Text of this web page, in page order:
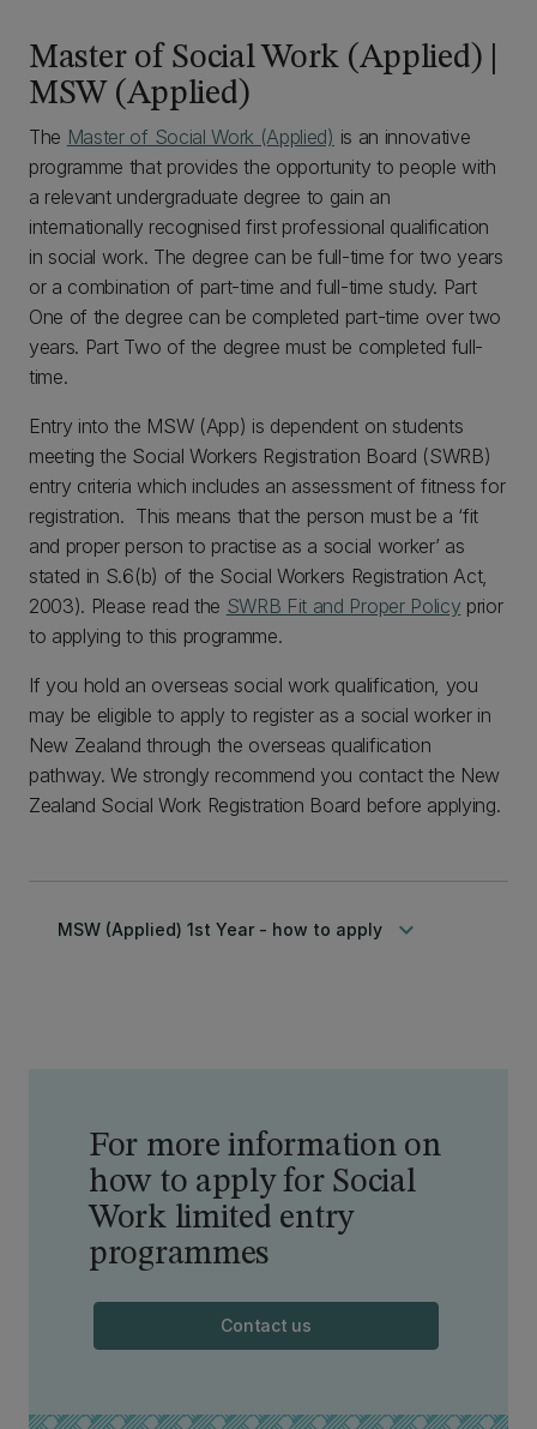
Master of Social Work (Applied) |
MSW (Applied)
The Master of Social Work (Applied) is an innovative
programme that provides the opportunity to people with
a relevant undergraduate degree to gain an
internationally recognised first professional qualification
in social work. The degree can be full-time for two years
or a combination of part-time and full-time study. Part
One of the degree can be completed part-time over two
years. Part Two of the degree must be completed full-
time.
Entry into the MSW (App) is dependent on students
meeting the Social Workers Registration Board (SWRB)
entry criteria which includes an assessment of fitness for
registration. This means that the person must be a ‘fit
and proper person to practise as a social worker’ as
stated in S.6(b) of the Social Workers Registration Act,
2003). Please read the SWRB Fit and Proper Policy prior
to applying to this programme.
If you hold an overseas social work qualification, you
may be eligible to apply to register as a social worker in
New Zealand through the overseas qualification
pathway. We strongly recommend you contact the New
Zealand Social Work Registration Board before applying.
MSW (Applied) 1st Year - how to apply keyboard_arrow_down
For more information on
how to apply for Social
Work limited entry
programmes
Contact us